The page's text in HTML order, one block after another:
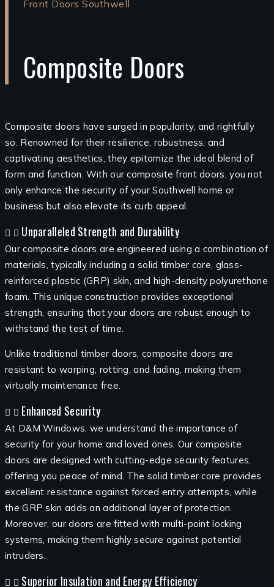
Front Doors Southwell
Composite Doors
Composite doors have surged in popularity, and rightfully
so. Renowned for their resilience, robustness, and
captivating aesthetics, they epitomize the ideal blend of
form and function. With our composite front doors, you not
only enhance the security of your Southwell home or
business but also elevate its curb appeal.
Unparalleled Strength and Durability
Our composite doors are engineered using a combination of
materials, typically including a solid timber core, glass-
reinforced plastic (GRP) skin, and high-density polyurethane
foam. This unique construction provides exceptional
strength, ensuring that your doors are robust enough to
withstand the test of time.
Unlike traditional timber doors, composite doors are
resistant to warping, rotting, and fading, making them
virtually maintenance free.
Enhanced Security
At D&M Windows, we understand the importance of
security for your home and loved ones. Our composite
doors are designed with cutting-edge security features,
offering you peace of mind. The solid timber core provides
excellent resistance against forced entry attempts, while
the GRP skin adds an additional layer of protection.
Moreover, our doors are fitted with multi-point locking
systems, making them highly secure against potential
intruders.
Superior Insulation and Energy Efficiency